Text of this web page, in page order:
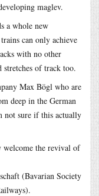
maglev.
a whole new
can only achieve
with no other
stretches of track too.
Max Bögl who are
deep in the German
not sure if this actually
the revival of
(Bavarian Society